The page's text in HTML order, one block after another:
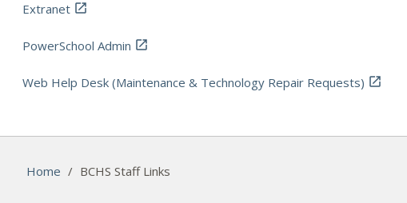
Extranet 
PowerSchool Admin 
Web Help Desk (Maintenance & Technology Repair Requests) 
Home / BCHS Staff Links